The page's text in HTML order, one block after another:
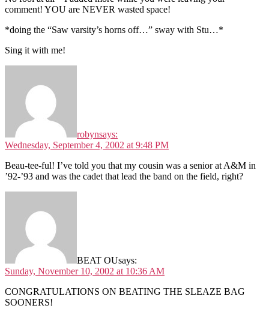
comment! YOU are NEVER wasted space!
*doing the “Saw varsity’s horns off…” sway with Stu…*
Sing it with me!
robynsays:
Wednesday, September 4, 2002 at 9:48 PM
Beau-tee-ful! I’ve told you that my cousin was a senior at A&M in
’92-’93 and was the cadet that lead the band on the field, right?
BEAT OUsays:
Sunday, November 10, 2002 at 10:36 AM
CONGRATULATIONS ON BEATING THE SLEAZE BAG
SOONERS!